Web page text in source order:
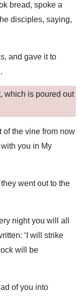
bread, spoke a
disciples, saying,
and gave it to
which is poured out
of the vine from now
you in My
went out to the
night you will all
‘I will strike
will be
of you into